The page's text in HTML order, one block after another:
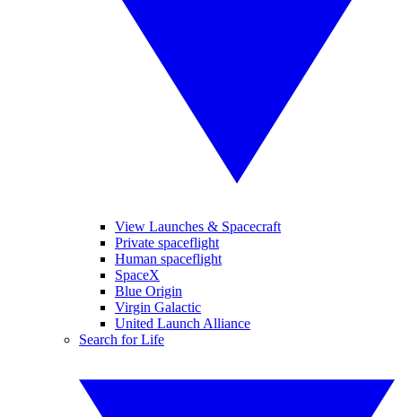
View Launches & Spacecraft
Private spaceflight
Human spaceflight
SpaceX
Blue Origin
Virgin Galactic
United Launch Alliance
Search for Life